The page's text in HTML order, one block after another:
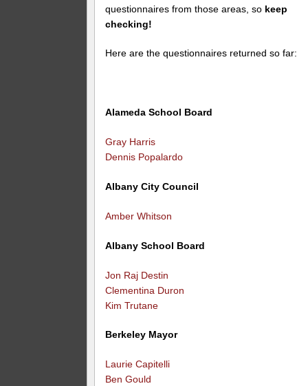
questionnaires from those areas, so keep
checking!
Here are the questionnaires returned so far:
Alameda School Board
Gray Harris
Dennis Popalardo
Albany City Council
Amber Whitson
Albany School Board
Jon Raj Destin
Clementina Duron
Kim Trutane
Berkeley Mayor
Laurie Capitelli
Ben Gould